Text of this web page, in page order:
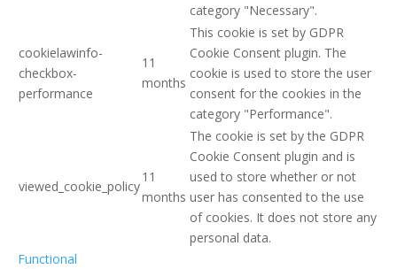
category "Necessary".
cookielawinfo-
checkbox-
performance
11
months
This cookie is set by GDPR
Cookie Consent plugin. The
cookie is used to store the user
consent for the cookies in the
category "Performance".
viewed_cookie_policy
11
months
The cookie is set by the GDPR
Cookie Consent plugin and is
used to store whether or not
user has consented to the use
of cookies. It does not store any
personal data.
Functional